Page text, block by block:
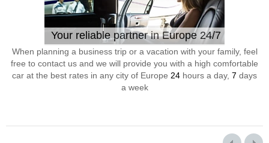
Your reliable partner in Europe 24/7
When planning a business trip or a vacation with your family, feel
free to contact us and we will provide you with a high comfortable
car at the best rates in any city of Europe 24 hours a day, 7 days
a week